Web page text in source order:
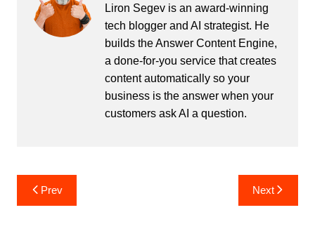
Liron Segev is an award-winning
tech blogger and AI strategist. He
builds theAnswer Content Engine,
a done-for-you service that creates
content automatically so your
business is the answer when your
customers ask AI a question.
Post
navigation
Prev Next